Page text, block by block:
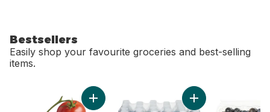
Bestsellers
Easily shop your favourite groceries and best-selling
items.
Add Tomato On The Vine Red (1 Bunch) to
Add Natural